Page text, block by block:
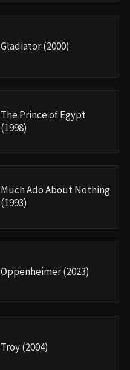
Gladiator (2000)
The Prince of Egypt
(1998)
Much Ado About Nothing
(1993)
Oppenheimer (2023)
Troy (2004)